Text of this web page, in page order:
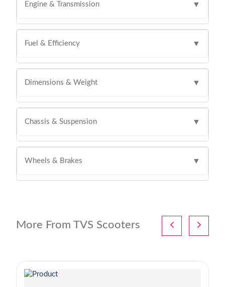
Engine & Transmission ▼
Fuel & Efficiency ▼
Dimensions & Weight ▼
Chassis & Suspension ▼
Wheels & Brakes ▼
More From TVS Scooters